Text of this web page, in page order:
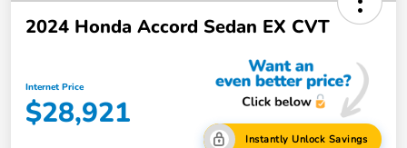
2024 Honda Accord Sedan EX CVT
Internet Price
$28,921
Instantly Unlock Savings